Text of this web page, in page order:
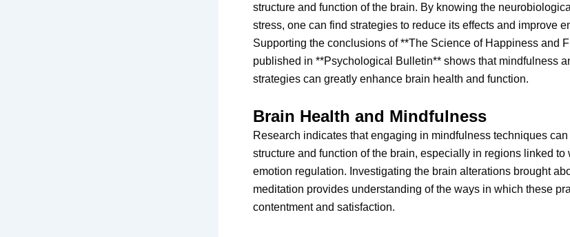
structure and function of the brain. By knowing the
stress, one can find strategies to reduce its effects and improve
Supporting the conclusions of **The Science of Happiness and
published in **Psychological Bulletin** shows that mindfulness
strategies can greatly enhance brain health and function.
Brain Health and Mindfulness
Research indicates that engaging in mindfulness techniques
structure and function of the brain, especially in regions linked to
emotion regulation. Investigating the brain alterations brought
meditation provides understanding of the ways in which these
contentment and satisfaction.